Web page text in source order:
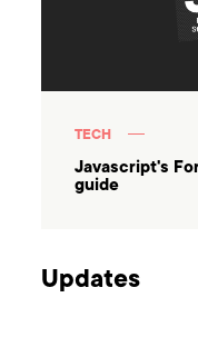
TECH
Javascript's
guide
Updates